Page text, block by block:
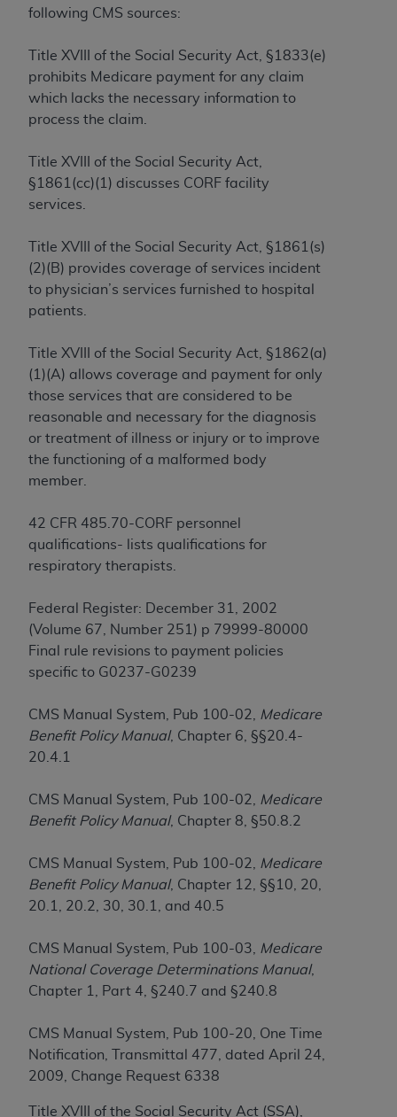
following CMS sources:
Title XVIII of the Social Security Act, §1833(e)
prohibits Medicare payment for any claim
which lacks the necessary information to
process the claim.
Title XVIII of the Social Security Act,
§1861(cc)(1) discusses CORF facility
services.
Title XVIII of the Social Security Act, §1861(s)
(2)(B) provides coverage of services incident
to physician’s services furnished to hospital
patients.
Title XVIII of the Social Security Act, §1862(a)
(1)(A) allows coverage and payment for only
those services that are considered to be
reasonable and necessary for the diagnosis
or treatment of illness or injury or to improve
the functioning of a malformed body
member.
42 CFR 485.70-CORF personnel
qualifications- lists qualifications for
respiratory therapists.
Federal Register: December 31, 2002
(Volume 67, Number 251) p 79999-80000
Final rule revisions to payment policies
specific to G0237-G0239
CMS Manual System, Pub 100-02,
Medicare
Benefit Policy Manual, Chapter 6, §§20.4-
20.4.1
CMS Manual System, Pub 100-02,
Medicare
Benefit Policy Manual, Chapter 8, §50.8.2
CMS Manual System, Pub 100-02,
Medicare
Benefit Policy Manual, Chapter 12, §§10, 20,
20.1, 20.2, 30, 30.1, and 40.5
CMS Manual System, Pub 100-03,
Medicare
National Coverage Determinations Manual,
Chapter 1, Part 4, §240.7 and §240.8
CMS Manual System, Pub 100-20, One Time
Notification, Transmittal 477, dated April 24,
2009, Change Request 6338
Title XVIII of the Social Security Act (SSA),
OF THE CPT. CMS WILL NOT BE LIABLE FOR ANY
OMISSIONS, OR OTHER INACCURACIES IN THE
INFORMATION OR MATERIAL CONTAINED ON
THIS PAGE. In no event shall CMS be liable for
direct, indirect, special, incidental, or consequential
or material.
Should the foregoing terms and conditions be
License For Use of Current
Dental Terminology (CDTTM )
These materials contain Current Dental
Terminology (CDT
), Copyright© 2025American
Dental Association (ADA ). All rights reserved. CDT
is a trademark of theADA.
upon your acceptance of all terms and conditions
contained in this Agreement. By clicking below in
the button labeled “I ACCEPT” you hereby
agree to all terms and conditions set forth in this
Agreement. If you do not agree with all terms and
conditions set forth herein, click below on the button
labeled “I DO NOT ACCEPT” and exit from this
If you are acting on behalf of an organization, you
represent that you are authorized to act on behalf
of such organization and that your acceptance of
enforceable obligation of the organization. As used
herein “YOU” and “YOUR” refer to you and any
Subject to the terms and conditions contained in
this Agreement, you, your employees, and
contained in the following authorized materials
and solely for internal use by yourself,
employees, and agents within your organization
of CDT is limited to use in programs
administered by Centers for Medicare &
Medicaid Services (CMS). You agree to take all